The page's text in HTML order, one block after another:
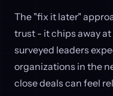
The "fix it later"
trust - it chips away
surveyed leaders
organizations in the
close deals can feel